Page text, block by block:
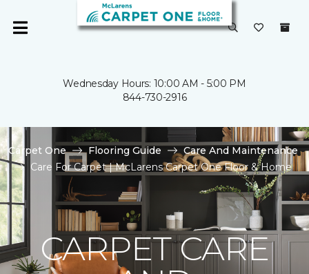
Wednesday Hours: 10:00 AM - 5:00 PM
844-730-2916
Carpet One Flooring Guide
Care And Maintenance
Care For Carpet | McLarens Carpet One Floor & Home
CARPET CARE